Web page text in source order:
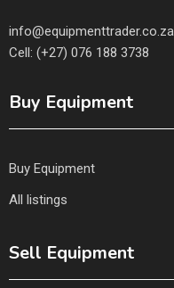
info@equipmenttrader.co.za
Cell: (+27) 076 188 3738
Buy Equipment
Buy Equipment
All listings
Sell Equipment